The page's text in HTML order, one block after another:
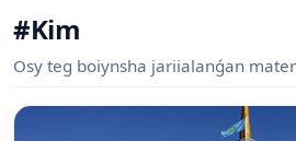
#Kim
Osy teg boiynsha jariialanǵan